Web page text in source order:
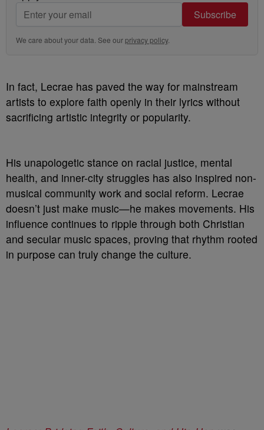
Subscribe
We care about your data. See ourprivacy policy.
In fact, Lecrae has paved the way for mainstream
artists to explore faith openly in their lyrics without
sacrificing artistic integrity or popularity.
His unapologetic stance on racial justice, mental
health, and inner-city struggles has also inspired non-
musical community work and social reform. Lecrae
doesn’t just make music—he makes movements. His
influence continues to ripple through both Christian
and secular music spaces, proving that rhythm rooted
in purpose can truly change the culture.